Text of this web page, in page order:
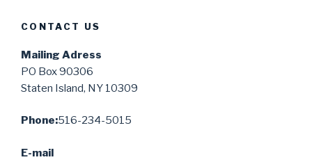
CONTACT US
Mailing Adress
PO Box 90306
Staten Island, NY 10309
Phone:516-234-5015
E-mail